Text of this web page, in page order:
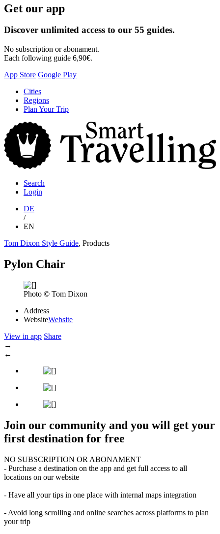
Get our app
Discover unlimited access to our 55 guides.
No subscription or abonament.
Each following guide 6,90€.
App Store Google Play
Skip
content
Cities
Regions
Plan Your Trip
Search
Login
DE
/
EN
Tom Dixon Style Guide, Products
Pylon Chair
Photo © Tom Dixon
Address
WebsiteWebsite
View in app Share
→
←
Join our community and you will get your
first destination for free
NO SUBSCRIPTION OR ABONAMENT
- Purchase a destination on the app and get full access to all
locations on our website
- Have all your tips in one place with internal maps integration
- Avoid long scrolling and online searches across platforms to plan
your trip